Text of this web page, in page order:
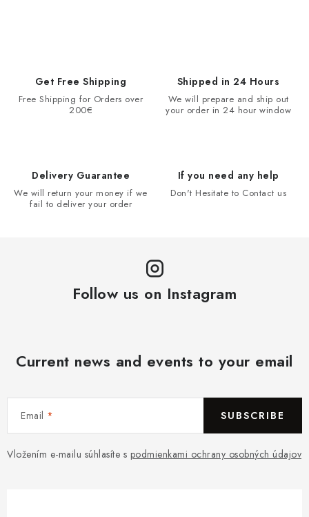
Get Free Shipping
Free Shipping for Orders over
200€
Shipped in 24 Hours
We will prepare and ship out
your order in 24 hour window
Delivery Guarantee
We will return your money if we
fail to deliver your order
If you need any help
Don't Hesitate to Contact us
Follow us on Instagram
Current news and events to your email
Email
Vložením e-mailu súhlasíte s podmienkami ochrany osobných údajov
SUBSCRIBE